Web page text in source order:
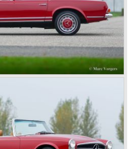
was the car to have for the
who assembled in Nice during
course Emil Jellinek was one the
yearly event and he cleverly
process. The Mercedes cars were
the French Grand Prix races.
1908 edition in Dieppe with
and third on 150 HP Benz
was the first to break the 200 km/h
at Daytona Beach broke the
with 228,1 km/h. In 1914
French Grand prix with
the victor.